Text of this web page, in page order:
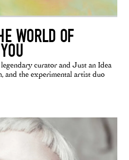
WORLD OF
curator and Just an Idea
and the experimental artist duo